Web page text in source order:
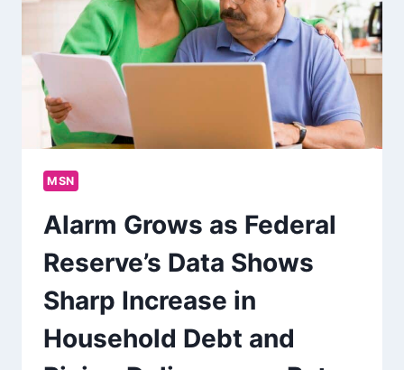
MSN
Alarm Grows as Federal
Reserve’s Data Shows
Sharp Increase in
Household Debt and